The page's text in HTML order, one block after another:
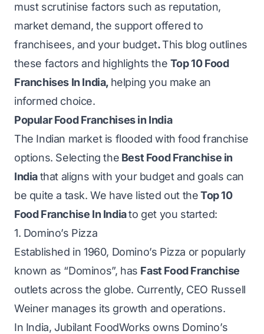
must scrutinise factors such as reputation,
market demand, the support offered to
franchisees, and your budget.This blog outlines
these factors and highlights the Top 10 Food
Franchises In India, helping you make an
informed choice.
Popular Food Franchises in India
The Indian market is flooded with food franchise
options. Selecting the Best Food Franchise in
Indiathat aligns with your budget and goals can
be quite a task. We have listed out theTop 10
Food Franchise In Indiato get you started:
1. Domino’s Pizza
Established in 1960, Domino’s Pizza or popularly
known as “Dominos”, has Fast Food Franchise
outlets across the globe. Currently, CEO Russell
Weiner manages its growth and operations.
In India, Jubilant FoodWorks owns Domino’s